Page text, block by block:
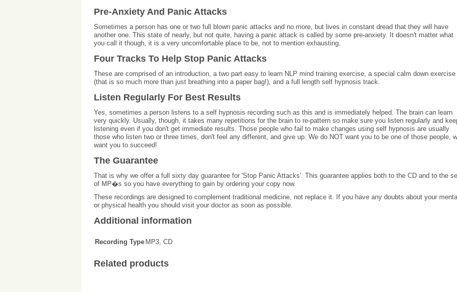
Pre-Anxiety And Panic Attacks
Sometimes a person has one or two full blown panic attacks and no more, but lives in constant dread that they will have
another one. This state of nearly, but not quite, having a panic attack is called by some pre-anxiety. It doesn't matter what
you call it though, it is a very uncomfortable place to be, not to mention exhausting.
Four Tracks To Help Stop Panic Attacks
These are comprised of an introduction, a two part easy to learn NLP mind training exercise, a special calm down exercise
(that is so much more than just breathing into a paper bag!), and a full length self hypnosis track.
Listen Regularly For Best Results
Yes, sometimes a person listens to a self hypnosis recording such as this and is immediately helped. The brain can learn
very quickly. Usually, though, it takes many repetitions for the brain to re-pattern so make sure you listen regularly and
listening even if you don't get immediate results. Those people who fail to make changes using self hypnosis are usually
those who listen two or three times, don't feel any different, and give up. We do NOT want you to be one of those people,
want you to succeed!
The Guarantee
That is why we offer a full sixty day guarantee for 'Stop Panic Attacks'. This guarantee applies both to the CD and to the
of MP�s so you have everything to gain by ordering your copy now.
These recordings are designed to complement traditional medicine, not replace it. If you have any doubts about your
or physical health you should visit your doctor as soon as possible.
Additional information
Recording Type MP3, CD
Related products